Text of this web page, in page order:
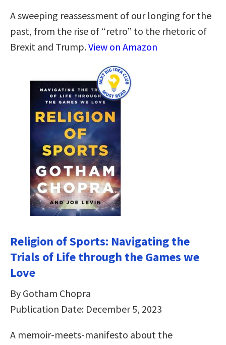
A sweeping reassessment of our longing for the
past, from the rise of “retro” to the rhetoric of
Brexit and Trump.View on Amazon
Religion of Sports: Navigating the
Trials of Life through the Games we
Love
By Gotham Chopra
Publication Date: December 5, 2023
A memoir-meets-manifesto about the